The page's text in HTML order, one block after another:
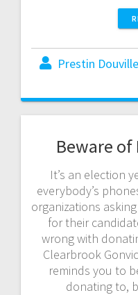
Prestin Douville
Beware
It’s an election
everybody’s
organizations
for their
wrong with
Clearbrook
reminds you to
donating to,